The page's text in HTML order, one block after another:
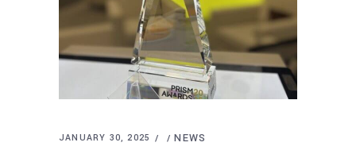
JANUARY 30, 2025 NEWS